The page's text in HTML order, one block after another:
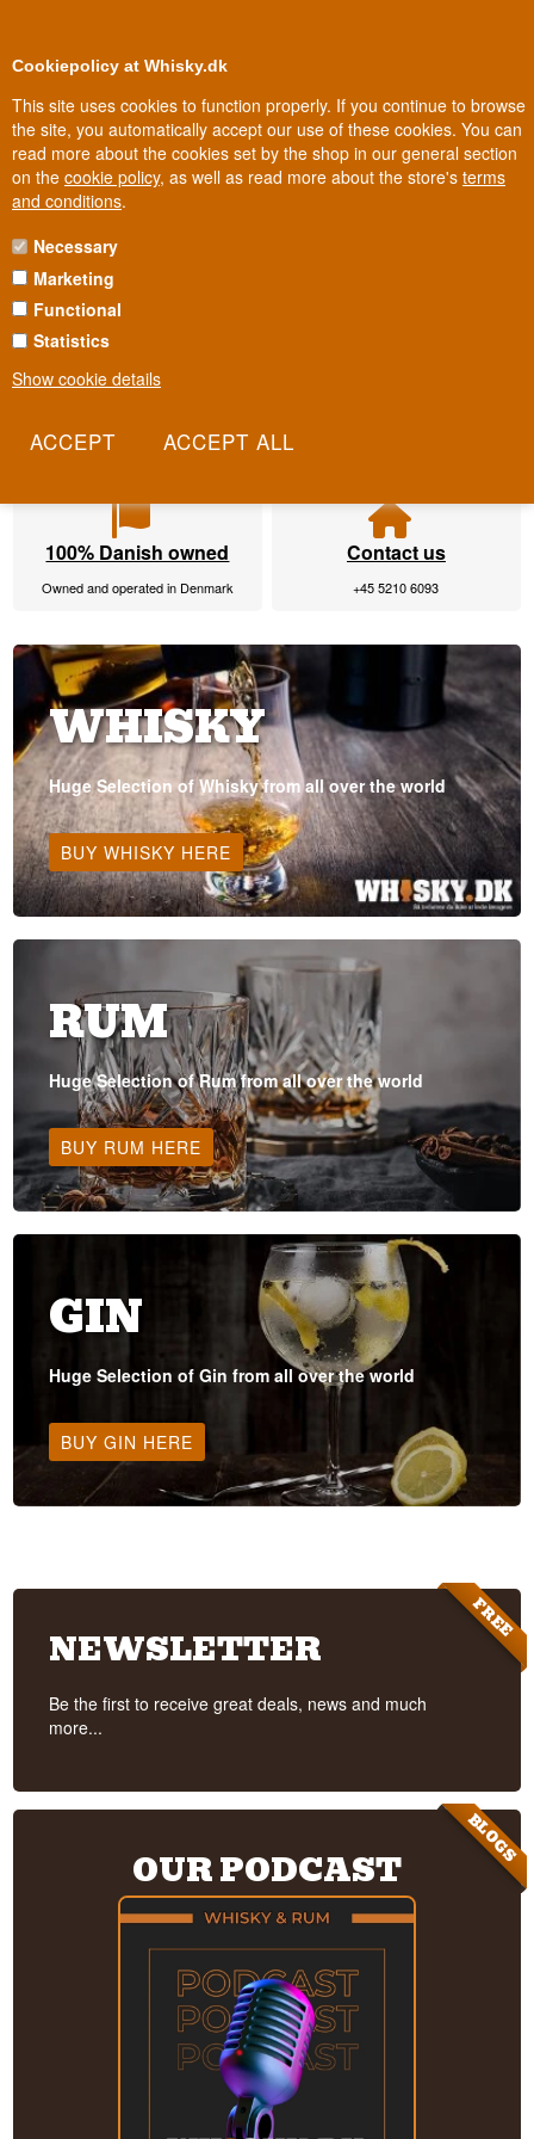
Cookiepolicy at Whisky.dk
This site uses cookies to function properly. If you continue to browse
the site, you automatically accept our use of these cookies. You can
read more about the cookies set by the shop in our general section
on the cookie policy, as well as read more about the store's terms
and conditions.
Necessary
Marketing
Functional
Statistics
Show cookie details
2-5 workdays
100% Danish owned
Owned and operated in Denmark
Contact us
+45 5210 6093
WHISKY
Huge Selection of Whisky from all over the world
BUY WHISKY HERE
RUM
Huge Selection of Rum from all over the world
BUY RUM HERE
GIN
Huge Selection of Gin from all over the world
BUY GIN HERE
FREE
NEWSLETTER
Be the first to receive great deals, news and much
more...
BLOGS
OUR PODCAST